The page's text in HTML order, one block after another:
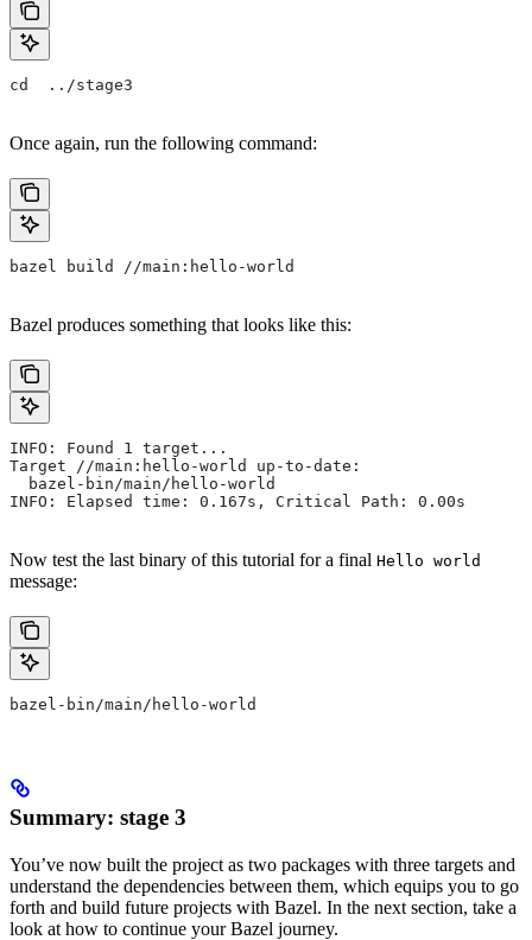
cd  ../stage3
Once again, run the following command:
bazel build //main:hello-world
Bazel produces something that looks like this:
INFO: Found 1 target...
Target //main:hello-world up-to-date:
  bazel-bin/main/hello-world
INFO: Elapsed time: 0.167s, Critical Path: 0.00s
Now test the last binary of this tutorial for a final Hello world
message:
bazel-bin/main/hello-world
Summary: stage 3
You’ve now built the project as two packages with three targets and
understand the dependencies between them, which equips you to go
forth and build future projects with Bazel. In the next section, take a
look at how to continue your Bazel journey.